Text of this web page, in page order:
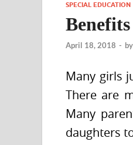
SPECIAL EDUCATION
April 18, 2018 - by
Many girls
There are
Many
daughters